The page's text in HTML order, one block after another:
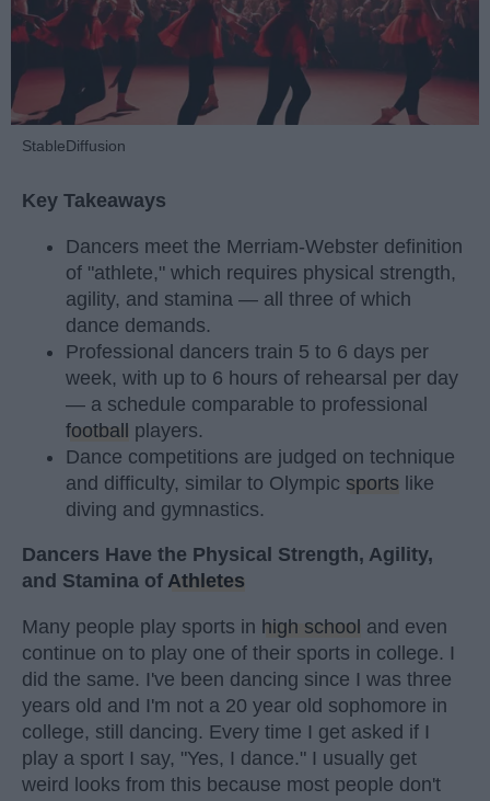
StableDiffusion
Key Takeaways
Dancers meet the Merriam-Webster definition
of "athlete," which requires physical strength,
agility, and stamina — all three of which
dance demands.
Professional dancers train 5 to 6 days per
week, with up to 6 hours of rehearsal per day
— a schedule comparable to professional
football players.
Dance competitions are judged on technique
and difficulty, similar to Olympic sports like
diving and gymnastics.
Dancers Have the Physical Strength, Agility,
and Stamina of Athletes
Many people play sports in high school and even
continue on to play one of their sports in college. I
did the same. I've been dancing since I was three
years old and I'm not a 20 year old sophomore in
college, still dancing. Every time I get asked if I
play a sport I say, "Yes, I dance." I usually get
weird looks from this because most people don't